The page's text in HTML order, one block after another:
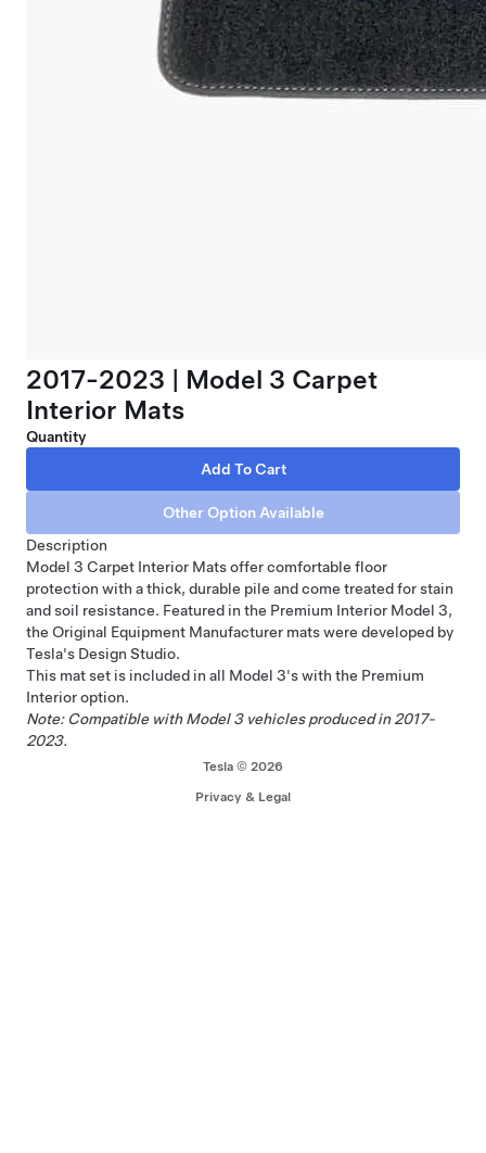
2017-2023 | Model 3 Carpet
Interior Mats
Quantity
Description
Model 3 Carpet Interior Mats offer comfortable floor
protection with a thick, durable pile and come treated for stain
and soil resistance. Featured in the Premium Interior Model 3,
the Original Equipment Manufacturer mats were developed by
Tesla's Design Studio.
This mat set is included in all Model 3's with the Premium
Interior option.
Note: Compatible with Model 3 vehicles produced in 2017-
2023.
Tesla © 2026
Privacy & Legal